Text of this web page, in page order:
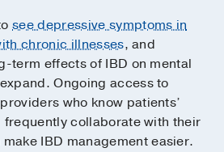
see depressive symptoms in
chronic illnesses, and
term effects of IBD on mental
Ongoing access to
who know patients’
collaborate with their
IBD management easier.